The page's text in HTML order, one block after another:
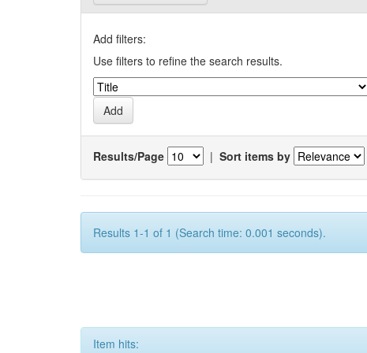
Add filters:
Use filters to refine the search results.
Results/Page | Sort items by
Results 1-1 of 1 (Search time: 0.001 seconds).
Item hits: